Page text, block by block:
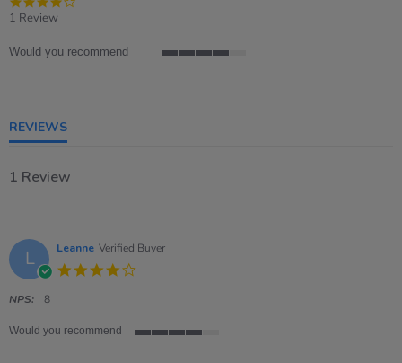
1 Review
Would you recommend
REVIEWS
1 Review
L Leanne Verified Buyer
NPS: 8
Would you recommend